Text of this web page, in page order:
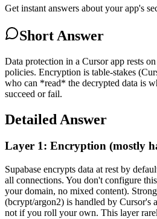
Get instant answers about your app's
Short Answer
Data protection in a Cursor app rests on
policies. Encryption is table-stakes
who can *read* the decrypted data is
succeed or fail.
Detailed Answer
Layer 1: Encryption (mostly
Supabase encrypts data at rest by
all connections. You don't configure
your domain, no mixed content).
(bcrypt/argon2) is handled by Cursor's
not if you roll your own. This layer